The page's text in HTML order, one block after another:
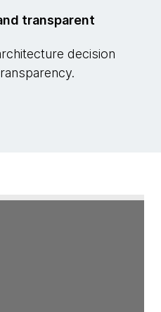
transparent
decision